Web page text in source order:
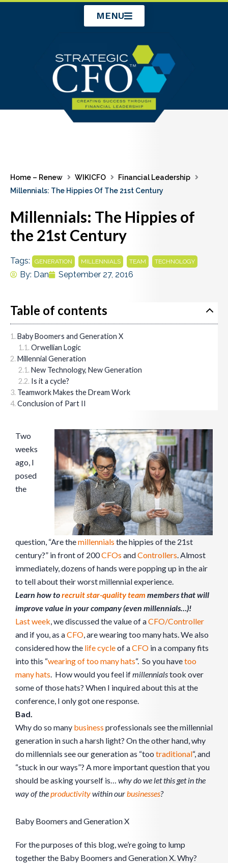
MENU
Home – Renew WIKICFO
Financial Leadership
Millennials: The Hippies Of The 21st Century
Millennials: The Hippies of
the 21st Century
Tags: GENERATION MILLENNIALS TEAM TECHNOLOGY
By: Dan September 27, 2016
Table of contents
Baby Boomers and Generation X
Orwellian Logic
Millennial Generation
New Technology, New Generation
Is it a cycle?
Teamwork Makes the Dream Work
Conclusion of Part II
Two
weeks
ago, I
posed
the
question, “Are themillennials the hippies of the 21st
century?” in front of 200CFOs andControllers . Almost
immediately, dozens of hands were popping up in the air
to tell about their worst millennial experience.
Learn how torecruit star-quality team members that will
improve value in your company (even millennials…)!
Last week , we discussed the value of aCFO/Controller
and if you, as aCFO , are wearing too many hats. We also
considered how the life cycleof aCFO in a company fits
into this “wearing of too many hats“. So you havetoo
many hats . How would you feel ifmillennialstook over
some of those hats? When I inquired about this at the
conference, I only got one response.
Bad.
Why do so many business professionals see the millennial
generation in such a harsh light? On the other hand, why
do millennials see our generation as “too traditional“, and
“stuck in our ways”? A more important question that you
should be asking yourself is… why do we let this get in the
way of theproductivitywithin our businesses?
Baby Boomers and Generation X
For the purposes of this blog, we’re going to lump
together the Baby Boomers and Generation X. Why?